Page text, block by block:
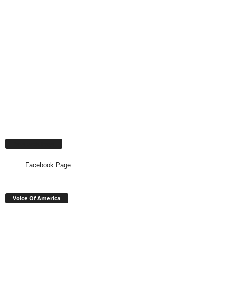
Facebook Page
Voice Of America